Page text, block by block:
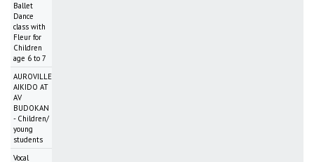
Ballet
Dance
class with
Fleur for
Children
age 6 to 7
AUROVILLE
AIKIDO AT
AV
BUDOKAN
- Children/
young
students
Vocal